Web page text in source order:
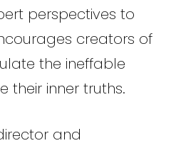
perspectives to
creators of
the ineffable
their inner truths.
and